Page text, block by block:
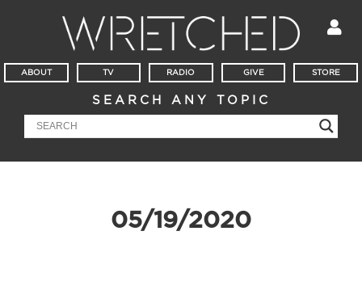
ABOUT TV RADIO GIVE STORE
SEARCH ANY TOPIC
05/19/2020